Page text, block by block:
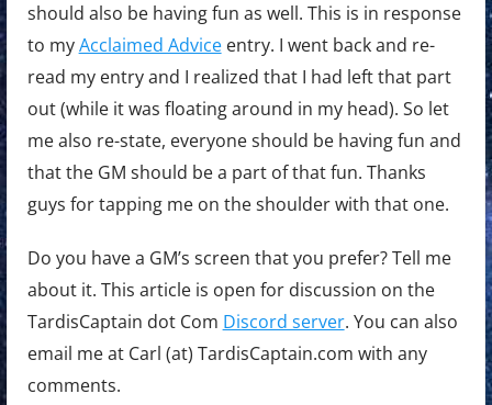
should also be having fun as well. This is in response
to myAcclaimed Adviceentry. I went back and re-
read my entry and I realized that I had left that part
out (while it was floating around in my head). So let
me also re-state, everyone should be having fun and
that the GM should be a part of that fun. Thanks
guys for tapping me on the shoulder with that one.
Do you have a GM’s screen that you prefer? Tell me
about it. This article is open for discussion on the
TardisCaptain dot Com Discord server. You can also
email me at Carl (at) TardisCaptain.com with any
comments.